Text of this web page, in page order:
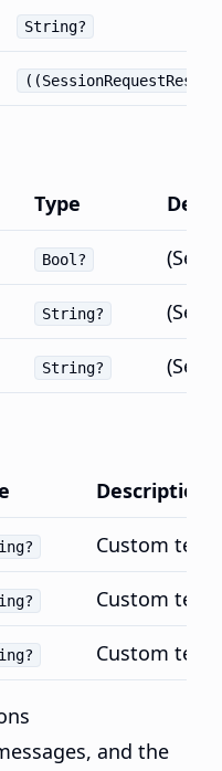
String?
Type
Bool? (Set
String? (Set
String? (Set
Description
Custom text
Custom text
Custom text
and the